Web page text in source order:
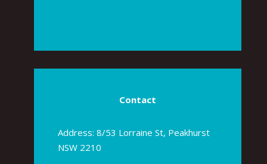
Contact
Address: 8/53 Lorraine St, Peakhurst
NSW 2210